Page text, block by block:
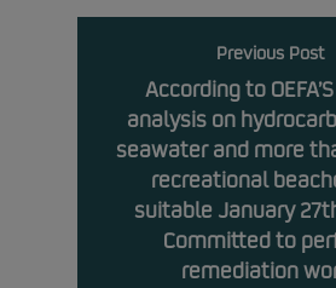
Previous Post
According to
analysis on
seawater and more
recreational
suitable January
Committed to
remediation